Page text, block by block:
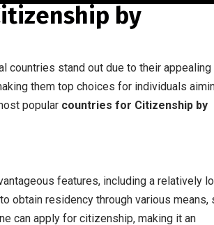
by
countries stand out due to their appealing
them top choices for individuals
popular countries for Citizenship by
features, including a relatively
obtain residency through various means,
can apply for citizenship, making it an